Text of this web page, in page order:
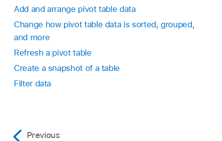
Add and arrange pivot table data
Change how pivot table data is sorted, grouped,
and more
Refresh a pivot table
Create a snapshot of a table
Filter data
Previous